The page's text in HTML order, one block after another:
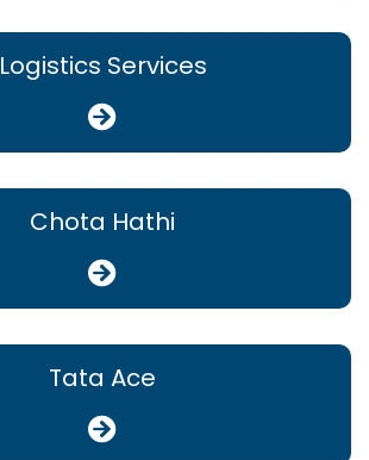
Logistics Services
Chota Hathi
Tata Ace